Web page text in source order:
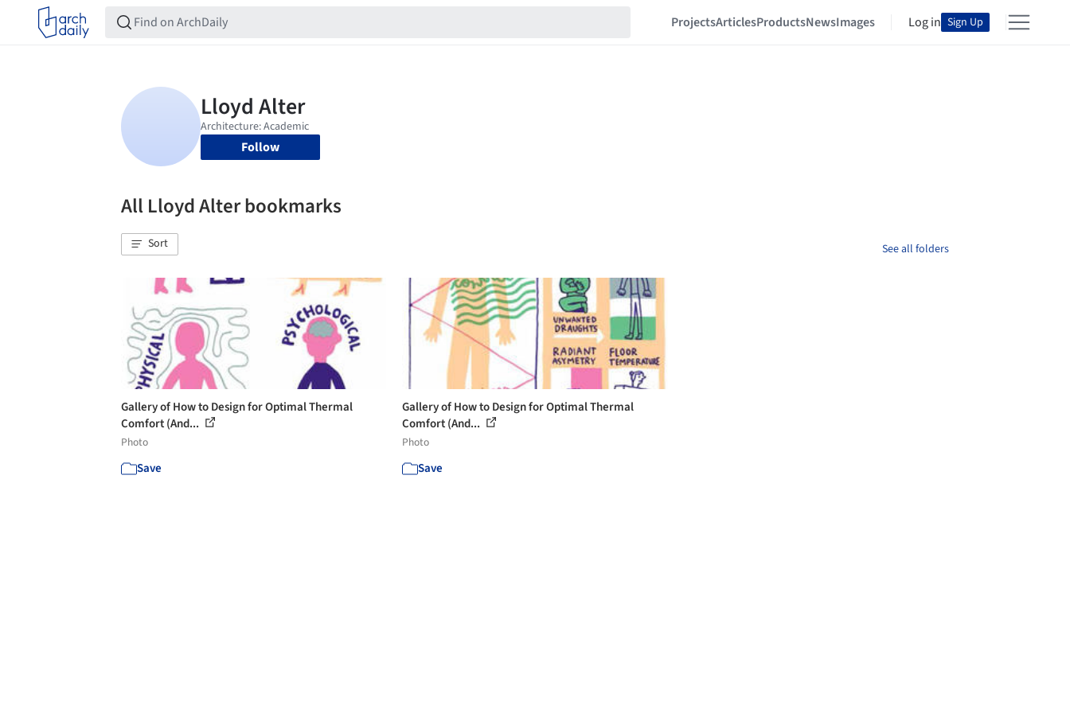
ProjectsArticlesProductsNewsImages Log in Sign Up
Follow
All Lloyd Alter bookmarks
Sort See all folders
Gallery of How to Design for Optimal Thermal
Comfort (And...
Photo
Save
Gallery of How to Design for Optimal Thermal
Comfort (And...
Photo
Save